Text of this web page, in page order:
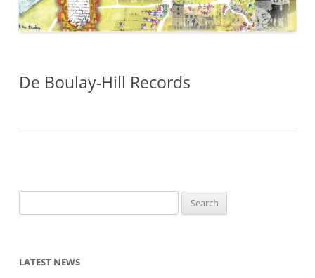
De Boulay-Hill Records
for:
LATEST NEWS